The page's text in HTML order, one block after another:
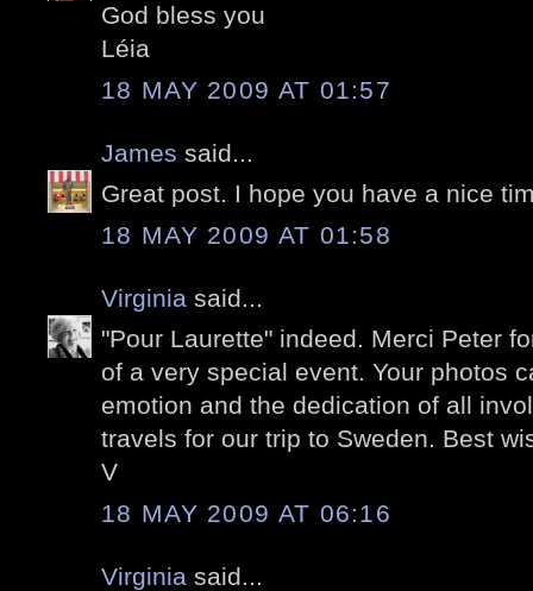
God bless you
Léia
18 MAY 2009 AT 01:57
James said...
Great post. I hope you have a nice
18 MAY 2009 AT 01:58
Virginia said...
"Pour Laurette" indeed. Merci Peter
of a very special event. Your photos
emotion and the dedication of all
travels for our trip to Sweden. Best
V
18 MAY 2009 AT 06:16
Virginia said...